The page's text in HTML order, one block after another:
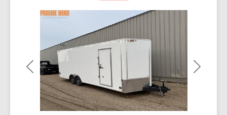
Previous Next